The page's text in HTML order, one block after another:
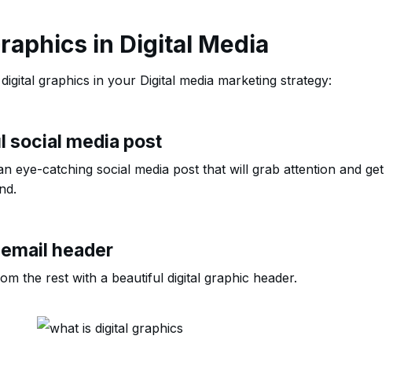
in Digital Media
graphics in your Digital media marketing strategy:
social media post
eye-catching social media post that will grab attention and get
header
the rest with a beautiful digital graphic header.